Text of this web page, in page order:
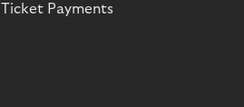
Ticket Payments